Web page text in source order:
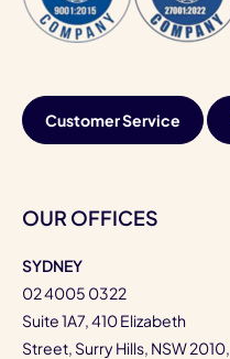
Customer Service
OUR OFFICES
SYDNEY
02 4005 0322
Suite 1A7, 410 Elizabeth
Street, Surry Hills, NSW 2010,